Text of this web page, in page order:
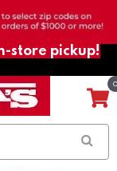
store pickup!